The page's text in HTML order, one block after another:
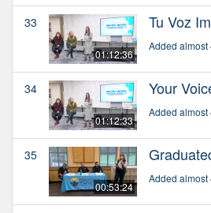
33
01:12:36
Tu Voz
Added almost
34
01:12:33
Your
Added almost
35
00:53:24
Added almost